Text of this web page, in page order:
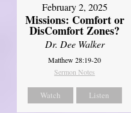
February 2, 2025
Missions: Comfort or
DisComfort Zones?
Dr. Dee Walker
Matthew 28:19-20
Sermon Notes
Watch Listen